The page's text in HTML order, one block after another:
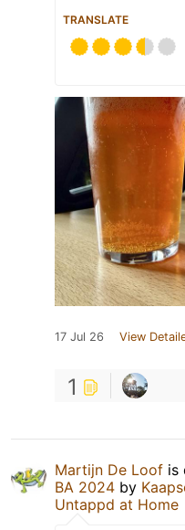
TRANSLATE
17 Jul 26 View
1
Martijn De Loof is
BA 2024 by
Untappd at Home